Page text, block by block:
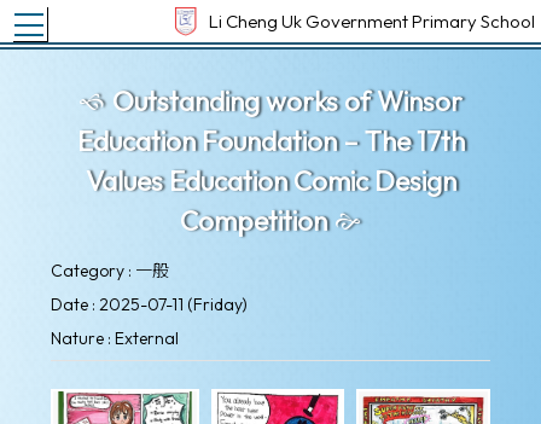
Li Cheng Uk Government Primary School
Toggle main menu visibility
Outstanding works of Winsor
Education Foundation – The 17th
Values Education Comic Design
Competition
Category : 一般
Date : 2025-07-11 (Friday)
Nature : External